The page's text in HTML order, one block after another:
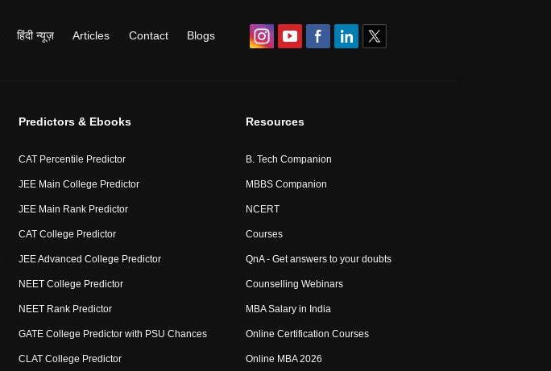
हिंदी न्यूज़ Articles Contact Blogs
Predictors & Ebooks
CAT Percentile Predictor
JEE Main College Predictor
JEE Main Rank Predictor
CAT College Predictor
JEE Advanced College Predictor
NEET College Predictor
NEET Rank Predictor
GATE College Predictor with PSU Chances
CLAT College Predictor
Resources
B. Tech Companion
MBBS Companion
NCERT
Courses
QnA - Get answers to your doubts
Counselling Webinars
MBA Salary in India
Online Certification Courses
Online MBA 2026